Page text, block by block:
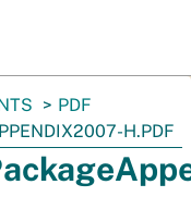
PDF
H.PDF